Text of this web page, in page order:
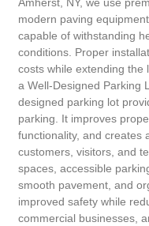
Amherst, NY, we use
modern paving
capable of withstanding
conditions. Proper
costs while extending the
a Well-Designed Parking
designed parking lot
parking. It improves
functionality, and creates
customers, visitors, and
spaces, accessible
smooth pavement, and
improved safety while
commercial businesses,